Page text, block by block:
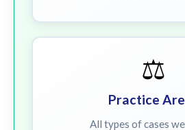
⚖️
Practice
All types of cases